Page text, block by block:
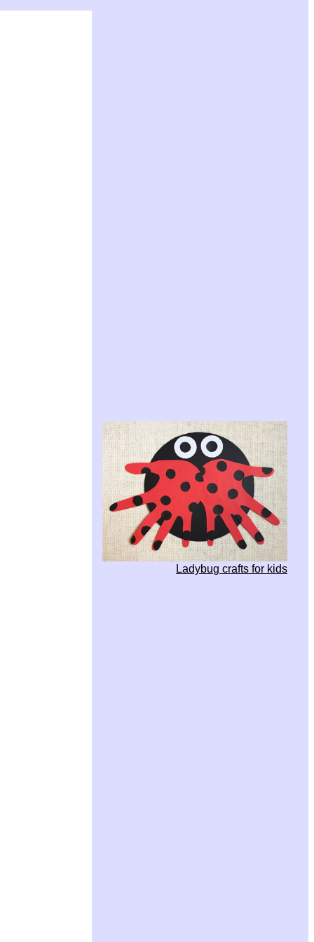
Ladybug crafts for kids